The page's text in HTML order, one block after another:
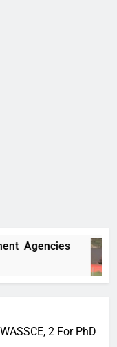
Agencies
2 For PhD